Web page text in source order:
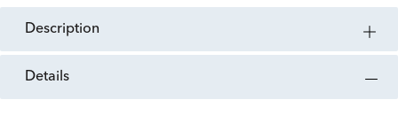
description
details